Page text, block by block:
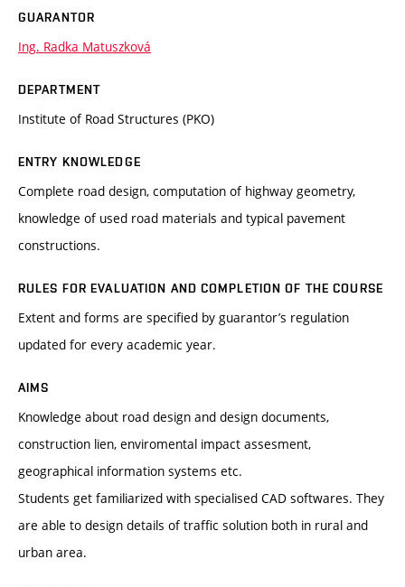
GUARANTOR
Ing. Radka Matuszková
DEPARTMENT
Institute of Road Structures (PKO)
ENTRY KNOWLEDGE
Complete road design, computation of highway geometry,
knowledge of used road materials and typical pavement
constructions.
RULES FOR EVALUATION AND COMPLETION OF THE COURSE
Extent and forms are specified by guarantor’s regulation
updated for every academic year.
AIMS
Knowledge about road design and design documents,
construction lien, enviromental impact assesment,
geographical information systems etc.
Students get familiarized with specialised CAD softwares. They
are able to design details of traffic solution both in rural and
urban area.